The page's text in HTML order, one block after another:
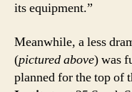
its equipment.”
Meanwhile, a less
(pictured above) was
planned for the top of